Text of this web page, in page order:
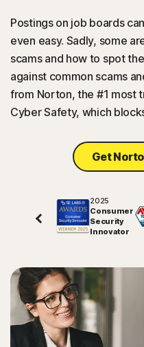
Australia
Postings on job boards
even easy. Sadly, some
scams and how to spot
against common scams
from Norton, the #1 most
Cyber Safety, which
Get
2025
Consumer
Security
Innovator